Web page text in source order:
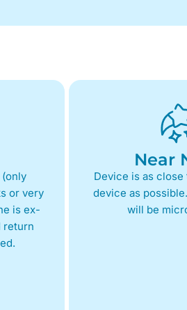
(only
or very
is ex-
return
Near
Device is as close
device as
will be